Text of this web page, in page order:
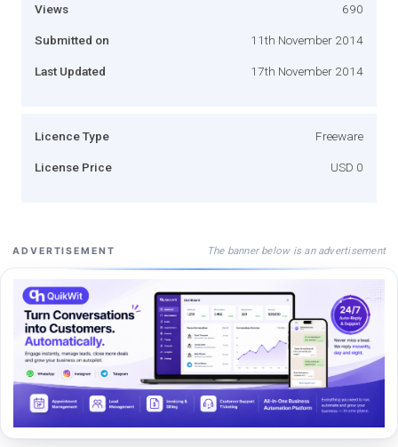
Views 690
Submitted on 11th November 2014
Last Updated 17th November 2014
Licence Type Freeware
License Price USD 0
ADVERTISEMENT The banner below is an advertisement